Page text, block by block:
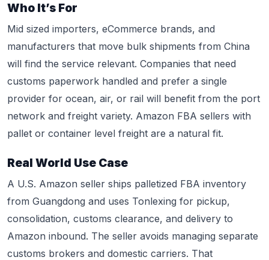
Who It’s For
Mid sized importers, eCommerce brands, and
manufacturers that move bulk shipments from China
will find the service relevant. Companies that need
customs paperwork handled and prefer a single
provider for ocean, air, or rail will benefit from the port
network and freight variety. Amazon FBA sellers with
pallet or container level freight are a natural fit.
Real World Use Case
A U.S. Amazon seller ships palletized FBA inventory
from Guangdong and uses Tonlexing for pickup,
consolidation, customs clearance, and delivery to
Amazon inbound. The seller avoids managing separate
customs brokers and domestic carriers. That